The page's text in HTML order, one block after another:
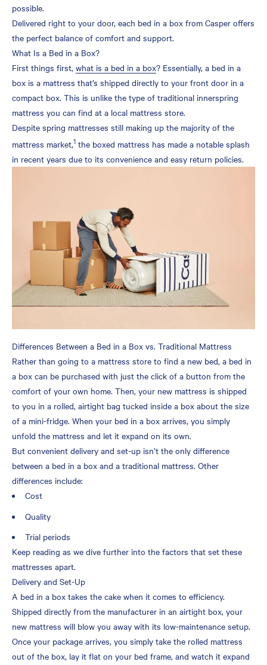
Which Mattress Is Right
for You?
Shopping for a Bed in a
Box
Sleep Soundly with a
Casper Mattress
FAQs About Regular
Mattresses vs. Beds in a
Box
How long does a mattress
boxed mattress expand
before sleeping on it?
Do boxed mattresses smell
when opened?
Is it a good idea to buy a
mattress in a box?
possible.
Delivered right to your door, each bed in a box from Casper offers
the perfect balance of comfort and support.
What Is a Bed in a Box?
First things first, what is a bed in a box? Essentially, a bed in a
box is a mattress that’s shipped directly to your front door in a
compact box. This is unlike the type of traditional innerspring
mattress you can find at a local mattress store.
Despite spring mattresses still making up the majority of the
mattress market,1 the boxed mattress has made a notable splash
in recent years due to its convenience and easy return policies.
Differences Between a Bed in a Box vs. Traditional Mattress
Rather than going to a mattress store to find a new bed, a bed in
a box can be purchased with just the click of a button from the
comfort of your own home. Then, your new mattress is shipped
to you in a rolled, airtight bag tucked inside a box about the size
of a mini-fridge. When your bed in a box arrives, you simply
unfold the mattress and let it expand on its own.
But convenient delivery and set-up isn’t the only difference
between a bed in a box and a traditional mattress. Other
differences include:
Cost
Quality
Trial periods
Keep reading as we dive further into the factors that set these
mattresses apart.
Delivery and Set-Up
A bed in a box takes the cake when it comes to efficiency.
Shipped directly from the manufacturer in an airtight box, your
new mattress will blow you away with its low-maintenance setup.
Once your package arrives, you simply take the rolled mattress
out of the box, lay it flat on your bed frame, and watch it expand